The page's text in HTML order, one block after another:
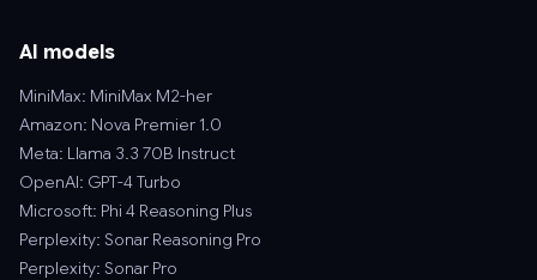
AI models
MiniMax: MiniMax M2-her
Amazon: Nova Premier 1.0
Meta: Llama 3.3 70B Instruct
OpenAI: GPT-4 Turbo
Microsoft: Phi 4 Reasoning Plus
Perplexity: Sonar Reasoning Pro
Perplexity: Sonar Pro